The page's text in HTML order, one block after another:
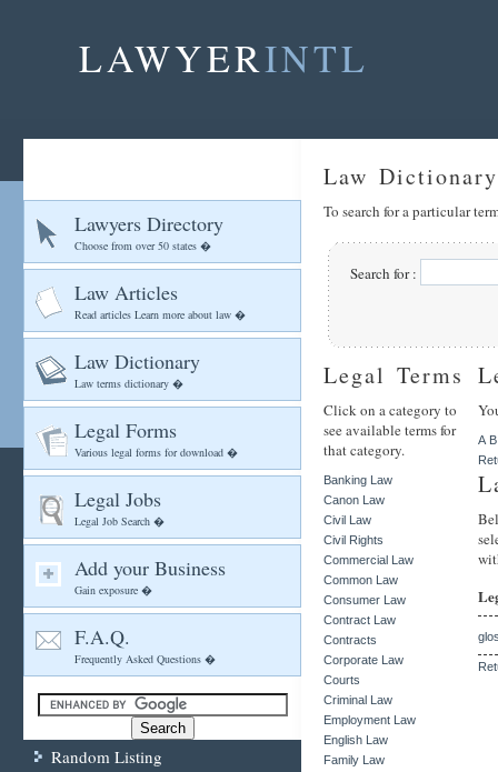
LAWYERINTL
Lawyers Directory
Choose from over 50 states �
Law Articles
Read articles Learn more about law �
Law Dictionary
Law terms dictionary �
Legal Forms
Various legal forms for download �
Legal Jobs
Legal Job Search �
Add your Business
Gain exposure �
F.A.Q.
Frequently Asked Questions �
Random Listing
Law Dictionary
To search for a particular
Search for :
Legal Terms
Click on a category to
see available terms for
that category.
Banking Law
Canon Law
Civil Law
Civil Rights
Commercial Law
Common Law
Consumer Law
Contract Law
Contracts
Corporate Law
Courts
Criminal Law
Employment Law
English Law
Family Law
A B